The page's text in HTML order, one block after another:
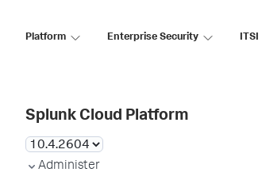
Platform Enterprise Security ITSI
Splunk Cloud Platform
Administer